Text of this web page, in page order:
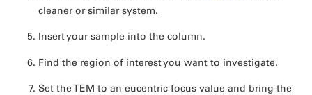
cleaner or similar system.
Insert your sample into the column.
Find the region of interest you want to investigate.
Set the TEM to an eucentric focus value and bring the